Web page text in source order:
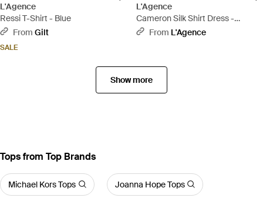
L'Agence
Ressi T-Shirt - Blue
From Gilt
SALE
L'Agence
Cameron Silk Shirt Dress -
Natural
From L'Agence
Show more
Tops from Top Brands
Michael Kors Tops Joanna Hope Tops